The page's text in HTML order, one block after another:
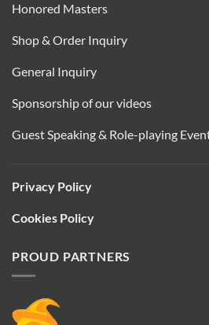
Honored Masters
Shop & Order Inquiry
General Inquiry
Sponsorship of our videos
Guest Speaking & Role-playing
Privacy Policy
Cookies Policy
PROUD PARTNERS